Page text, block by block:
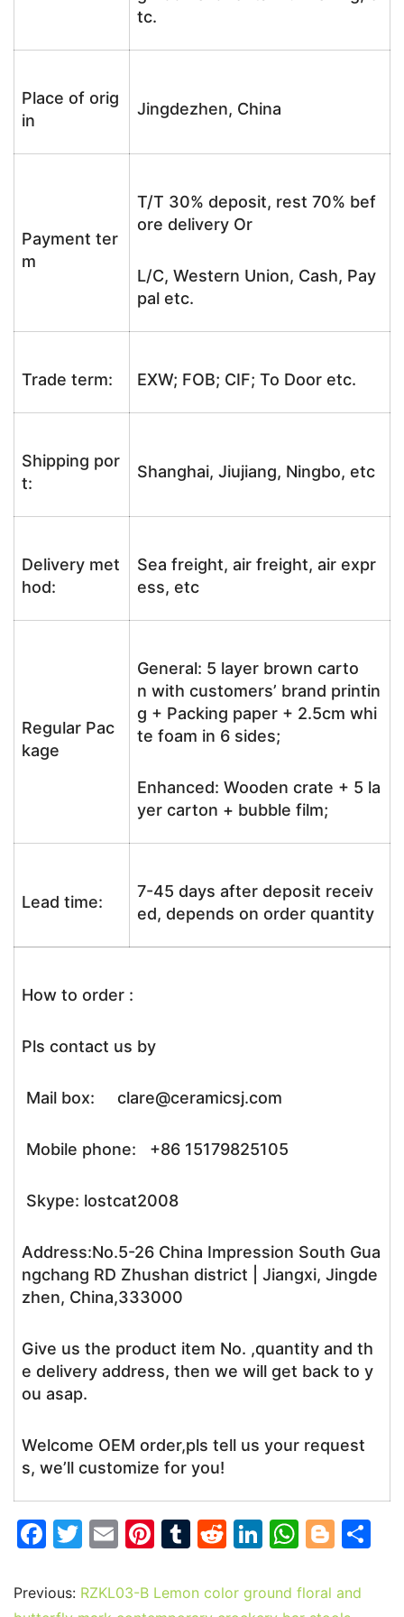
tc.
Place of orig
in
Jingdezhen, China
Payment ter
m
T/T 30% deposit, rest 70% bef
ore delivery Or
L/C, Western Union, Cash, Pay
pal etc.
Trade term: EXW; FOB; CIF; To Door etc.
Shipping por
t:
Shanghai, Jiujiang, Ningbo, etc
Delivery met
hod:
Sea freight, air freight, air expr
ess, etc
Regular Pac
kage
General: 5 layer brown carto
n with customers’ brand printin
g + Packing paper + 2.5cm whi
te foam in 6 sides;
Enhanced: Wooden crate + 5 la
yer carton + bubble film;
Lead time:
7-45 days after deposit receiv
ed, depends on order quantity
How to order :
Pls contact us by
Mail box: clare@ceramicsj.com
Mobile phone: +86 15179825105
Skype: lostcat2008
Address:No.5-26 China Impression South Gua
ngchang RD Zhushan district | Jiangxi, Jingde
zhen, China,333000
Give us the product item No. ,quantity and th
e delivery address, then we will get back to y
ou asap.
Welcome OEM order,pls tell us your request
s, we’ll customize for you!
F
c
T
itt
E
ai
Pi
er
T
m
R
d
Li
k
W
at
Bl
g
Previous: RZKL03-B Lemon color ground floral and